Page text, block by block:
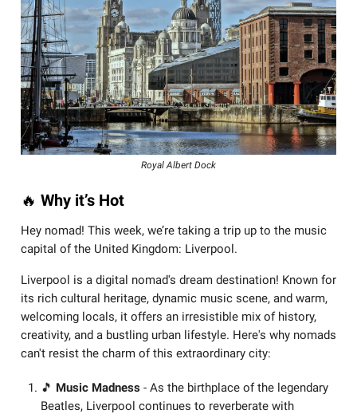
Royal Albert Dock
🔥 Why it’s Hot
Hey nomad! This week, we’re taking a trip up to the music
capital of the United Kingdom: Liverpool.
Liverpool is a digital nomad's dream destination! Known for
its rich cultural heritage, dynamic music scene, and warm,
welcoming locals, it offers an irresistible mix of history,
creativity, and a bustling urban lifestyle. Here's why nomads
can't resist the charm of this extraordinary city:
🎵 Music Madness - As the birthplace of the legendary
Beatles, Liverpool continues to reverberate with